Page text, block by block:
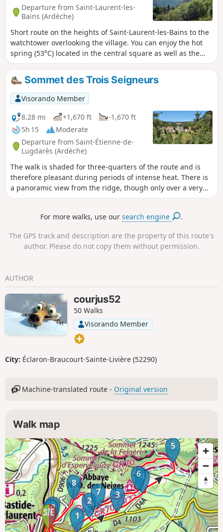
Departure from Saint-Laurent-les-
Bains (Ardèche)
Short route on the heights of Saint-Laurent-les-Bains to the
watchtower overlooking the village. You can enjoy the hot
spring (53°C) located in the central square as well as the
thermal baths.
Sommet des Trois Seigneurs
Visorando Member
8.28 mi
+1,670 ft
-1,670 ft
5h 15
Moderate
Departure from Saint-Étienne-de-
Lugdarès (Ardèche)
The walk is shaded for three-quarters of the route and is
therefore pleasant during periods of intense heat. There is
a panoramic view from the ridge, though only over a very
short distance. Please take note of the comment in the
For more walks, use oursearch engine .
The GPS track and description are the property of this route's
author. Please do not copy them without permission.
AUTHOR
courjus52
50 Walks
Visorando Member
City: Éclaron-Braucourt-Sainte-Livière (52290)
Machine-translated route - Original version
Walk map
1
2
3
4
5
6
7
8
9
10